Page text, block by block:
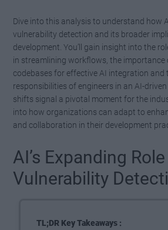
Dive into this analysis to understand how
vulnerability detection and its broader
development. You’ll gain insight into the
in streamlining workflows, the importance
codebases for effective AI integration and
responsibilities of engineers in an AI-
shifts signal a pivotal moment for the
into how organizations can adapt to
and collaboration in their development
AI’s Expanding
Vulnerability
TL;DR Key Takeaways :